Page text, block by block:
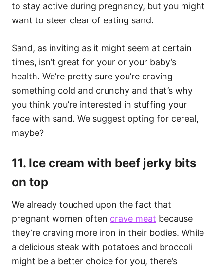
to stay active during pregnancy, but you might
want to steer clear of eating sand.
Sand, as inviting as it might seem at certain
times, isn’t great for your or your baby’s
health. We’re pretty sure you’re craving
something cold and crunchy and that’s why
you think you’re interested in stuffing your
face with sand. We suggest opting for cereal,
maybe?
11. Ice cream with beef jerky bits
on top
We already touched upon the fact that
pregnant women often crave meat because
they’re craving more iron in their bodies. While
a delicious steak with potatoes and broccoli
might be a better choice for you, there’s